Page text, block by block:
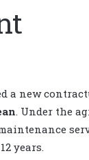
a new
. Under the
years.